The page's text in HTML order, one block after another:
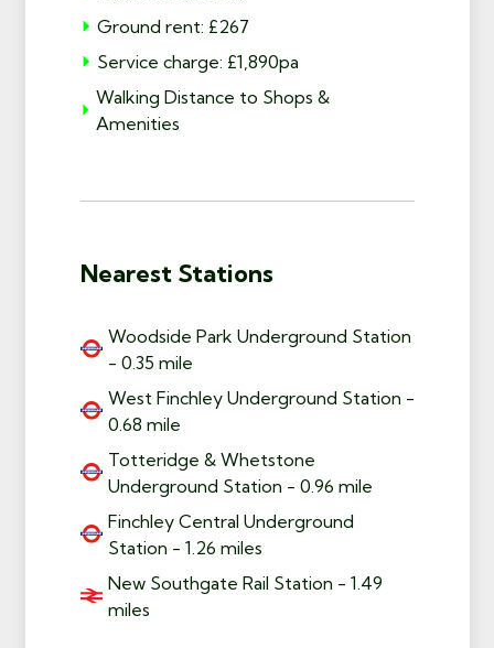
Ground rent: £267
Service charge: £1,890pa
Walking Distance to Shops &
Amenities
Nearest Stations
Woodside Park Underground Station
- 0.35 mile
West Finchley Underground Station -
0.68 mile
Totteridge & Whetstone
Underground Station - 0.96 mile
Finchley Central Underground
Station - 1.26 miles
New Southgate Rail Station - 1.49
miles